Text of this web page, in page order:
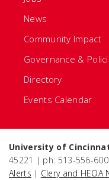
News
Community Impact
Governance &
Directory
Events Calendar
University of
45221 | ph: 513-556-
Alerts | Clery and HEOA